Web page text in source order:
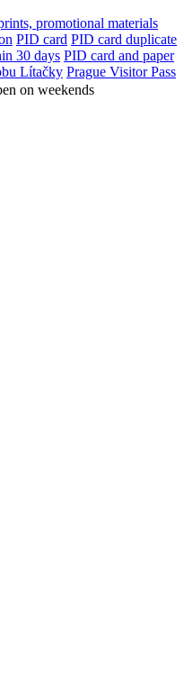
promotional materials
PID card PID card duplicate
30 days PID card and paper
Lítačky Prague Visitor Pass
on weekends